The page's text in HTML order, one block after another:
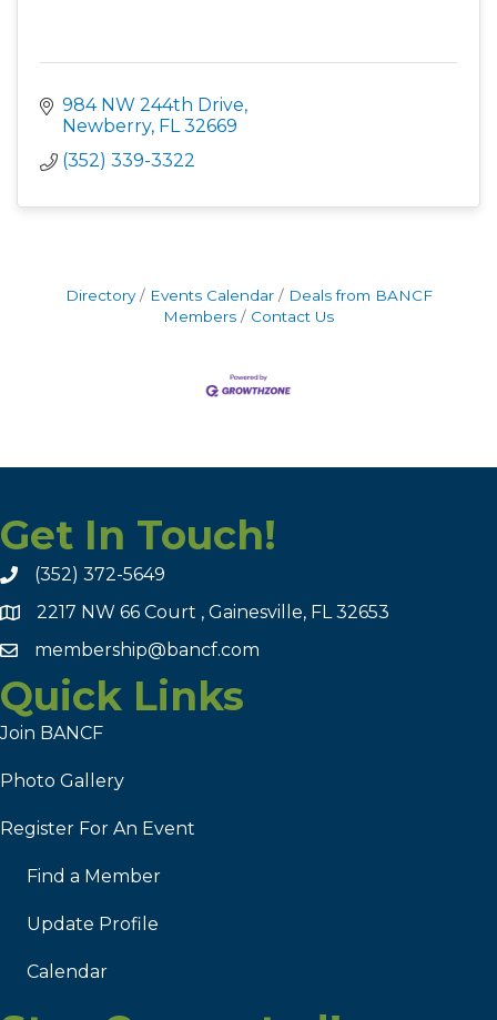
984 NW 244th Drive
Newberry FL 32669
(352) 339-3322
Directory Events Calendar
Deals from BANCF
Members
Contact Us
Get In Touch!
(352) 372-5649
2217 NW 66 Court , Gainesville, FL 32653
membership@bancf.com
Quick Links
Join BANCF
Photo Gallery
Register For An Event
Find a Member
Update Profile
Calendar